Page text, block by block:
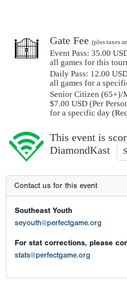
Gate Fee (plus taxes
Event Pass: 35.00
all games for this
Daily Pass: 12.00
all games for a
Senior Citizen (65+)/
$7.00 USD (Per
for a specific day
This event is
DiamondKast
Contact us for this event
Southeast Youth
seyouth@perfectgame.org
For stat corrections, please
stats@perfectgame.org